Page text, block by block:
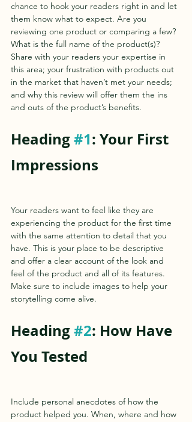
chance to hook your readers right in and let
them know what to expect. Are you
reviewing one product or comparing a few?
What is the full name of the product(s)?
Share with your readers your expertise in
this area; your frustration with products out
in the market that haven’t met your needs;
and why this review will offer them the ins
and outs of the product’s benefits.
Heading #1: Your First
Impressions
Your readers want to feel like they are
experiencing the product for the first time
with the same attention to detail that you
have. This is your place to be descriptive
and offer a clear account of the look and
feel of the product and all of its features.
Make sure to include images to help your
storytelling come alive.
Heading #2: How Have
You Tested
Include personal anecdotes of how the
product helped you. When, where and how